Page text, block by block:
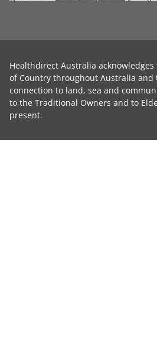
Healthdirect Australia
of Country throughout Australia
connection to land, sea and
to the Traditional Owners and to
present.